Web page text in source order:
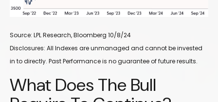
Source: LPL Research, Bloomberg 10/8/24
Disclosures: All Indexes are unmanaged and cannot be invested
in to directly. Past Performance is no guarantee of future results.
What Does The Bull